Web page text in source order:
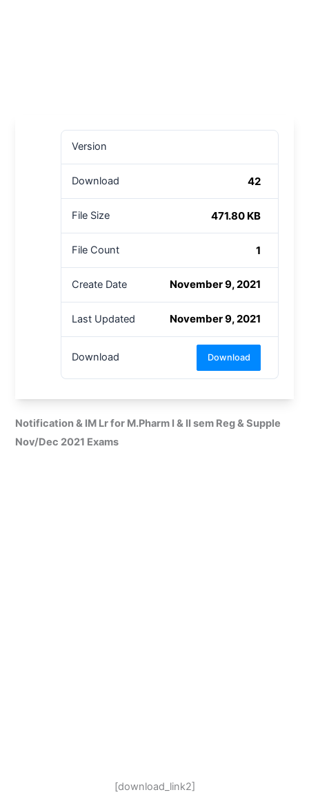
Version
Download 42
File Size 471.80 KB
File Count 1
Create Date November 9, 2021
Last Updated November 9, 2021
Download Download
Notification & IM Lr for M.Pharm I & II sem Reg & Supple
Nov/Dec 2021 Exams
[download_link2]